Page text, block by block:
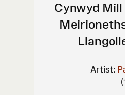
Cynwyd
Artist: